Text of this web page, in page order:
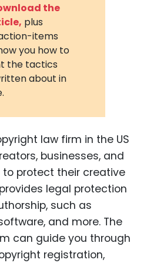
the
plus
items
you how to
the tactics
about in
law firm in the US
businesses, and
protect their creative
legal protection
such as
and more. The
can guide you through
registration,